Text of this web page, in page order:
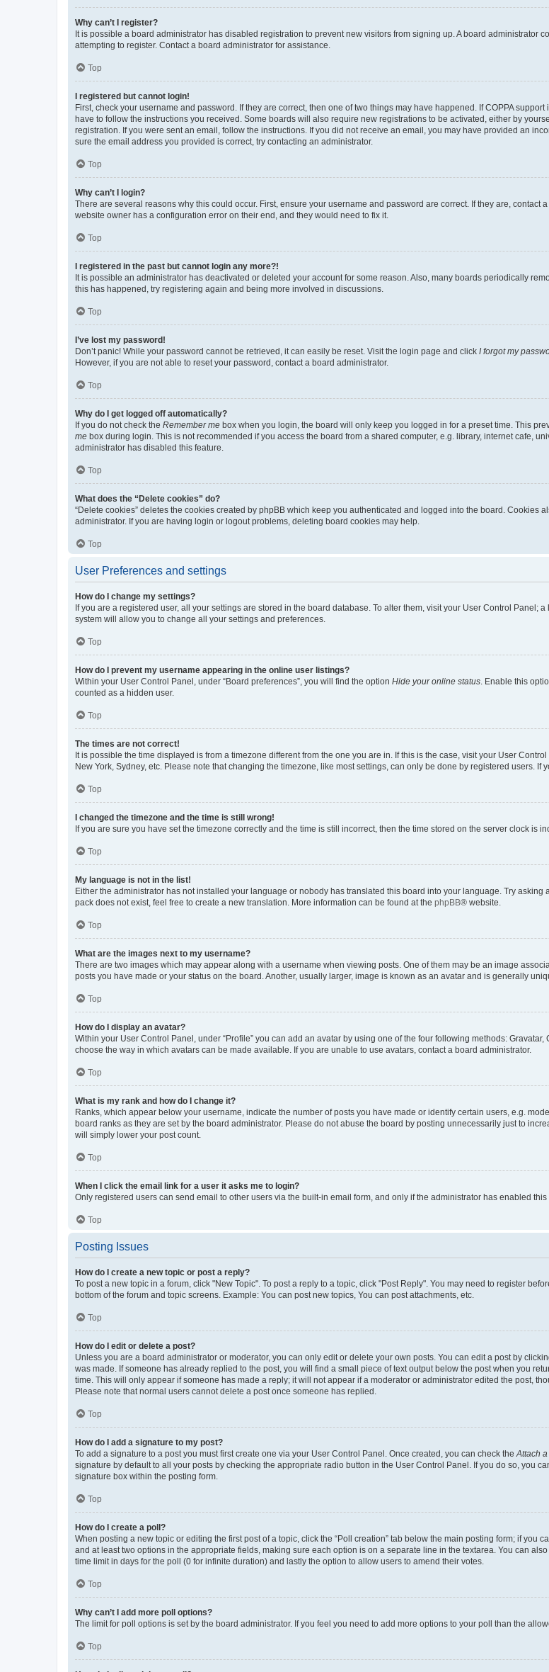
Why can’t I register?
It is possible a board administrator has disabled registration to prevent new visitors from signing up. A board administrator
attempting to register. Contact a board administrator for assistance.
Top
I registered but cannot login!
First, check your username and password. If they are correct, then one of two things may have happened. If COPPA
have to follow the instructions you received. Some boards will also require new registrations to be activated, either by
registration. If you were sent an email, follow the instructions. If you did not receive an email, you may have provided an
sure the email address you provided is correct, try contacting an administrator.
Top
Why can’t I login?
There are several reasons why this could occur. First, ensure your username and password are correct. If they are,
website owner has a configuration error on their end, and they would need to fix it.
Top
I registered in the past but cannot login any more?!
It is possible an administrator has deactivated or deleted your account for some reason. Also, many boards periodically
this has happened, try registering again and being more involved in discussions.
Top
I’ve lost my password!
Don’t panic! While your password cannot be retrieved, it can easily be reset. Visit the login page and click I forgot my
However, if you are not able to reset your password, contact a board administrator.
Top
Why do I get logged off automatically?
If you do not check the Remember me box when you login, the board will only keep you logged in for a preset time. This
me box during login. This is not recommended if you access the board from a shared computer, e.g. library, internet cafe,
administrator has disabled this feature.
Top
What does the “Delete cookies” do?
“Delete cookies” deletes the cookies created by phpBB which keep you authenticated and logged into the board. Cookies
administrator. If you are having login or logout problems, deleting board cookies may help.
Top
User Preferences and settings
How do I change my settings?
If you are a registered user, all your settings are stored in the board database. To alter them, visit your User Control
system will allow you to change all your settings and preferences.
Top
How do I prevent my username appearing in the online user listings?
Within your User Control Panel, under “Board preferences”, you will find the option Hide your online status. Enable this
counted as a hidden user.
Top
The times are not correct!
It is possible the time displayed is from a timezone different from the one you are in. If this is the case, visit your User
New York, Sydney, etc. Please note that changing the timezone, like most settings, can only be done by registered users. If
Top
I changed the timezone and the time is still wrong!
If you are sure you have set the timezone correctly and the time is still incorrect, then the time stored on the server clock is
Top
My language is not in the list!
Either the administrator has not installed your language or nobody has translated this board into your language. Try
pack does not exist, feel free to create a new translation. More information can be found at the phpBB® website.
Top
What are the images next to my username?
There are two images which may appear along with a username when viewing posts. One of them may be an image
posts you have made or your status on the board. Another, usually larger, image is known as an avatar and is generally
Top
How do I display an avatar?
Within your User Control Panel, under “Profile” you can add an avatar by using one of the four following methods:
choose the way in which avatars can be made available. If you are unable to use avatars, contact a board administrator.
Top
What is my rank and how do I change it?
Ranks, which appear below your username, indicate the number of posts you have made or identify certain users, e.g.
board ranks as they are set by the board administrator. Please do not abuse the board by posting unnecessarily just to
will simply lower your post count.
Top
When I click the email link for a user it asks me to login?
Only registered users can send email to other users via the built-in email form, and only if the administrator has enabled
Top
Posting Issues
How do I create a new topic or post a reply?
To post a new topic in a forum, click "New Topic". To post a reply to a topic, click "Post Reply". You may need to register
bottom of the forum and topic screens. Example: You can post new topics, You can post attachments, etc.
Top
How do I edit or delete a post?
Unless you are a board administrator or moderator, you can only edit or delete your own posts. You can edit a post by
was made. If someone has already replied to the post, you will find a small piece of text output below the post when you
time. This will only appear if someone has made a reply; it will not appear if a moderator or administrator edited the post,
Please note that normal users cannot delete a post once someone has replied.
Top
How do I add a signature to my post?
To add a signature to a post you must first create one via your User Control Panel. Once created, you can check theAttach
signature by default to all your posts by checking the appropriate radio button in the User Control Panel. If you do so, you
signature box within the posting form.
Top
How do I create a poll?
When posting a new topic or editing the first post of a topic, click the “Poll creation” tab below the main posting form; if you
and at least two options in the appropriate fields, making sure each option is on a separate line in the textarea. You can
time limit in days for the poll (0 for infinite duration) and lastly the option to allow users to amend their votes.
Top
Why can’t I add more poll options?
The limit for poll options is set by the board administrator. If you feel you need to add more options to your poll than the
Top